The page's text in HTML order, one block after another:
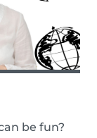
be fun?